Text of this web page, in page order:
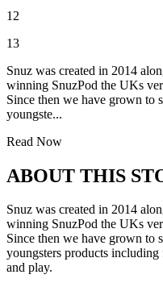
12
13
Snuz was created in 2014
winning SnuzPod the UKs
Since then we have grown to
youngste...
Read Now
ABOUT THIS
Snuz was created in 2014
winning SnuzPod the UKs
Since then we have grown to
youngsters products including
and play.